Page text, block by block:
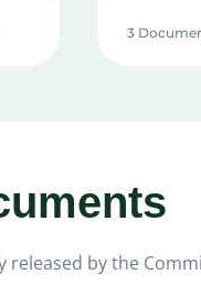
3
by the